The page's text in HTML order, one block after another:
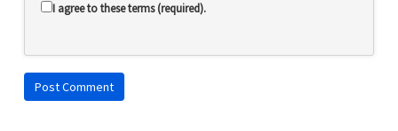
I agree to these terms (required).